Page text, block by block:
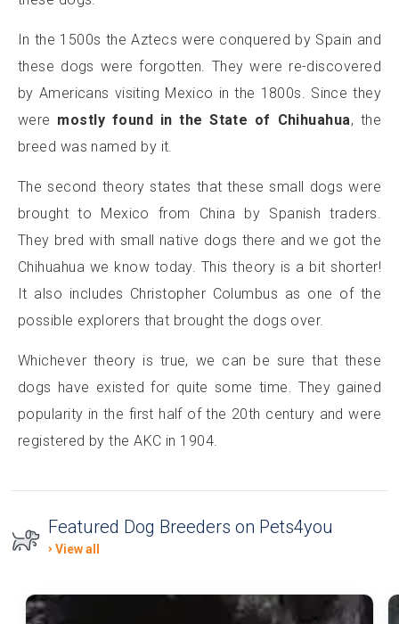
In the 1500s the Aztecs were conquered by Spain and
these dogs were forgotten. They were re-discovered
by Americans visiting Mexico in the 1800s. Since they
were mostly found in the State of Chihuahua, the
breed was named by it.
The second theory states that these small dogs were
brought to Mexico from China by Spanish traders.
They bred with small native dogs there and we got the
Chihuahua we know today. This theory is a bit shorter!
It also includes Christopher Columbus as one of the
possible explorers that brought the dogs over.
Whichever theory is true, we can be sure that these
dogs have existed for quite some time. They gained
popularity in the first half of the 20th century and were
registered by the AKC in 1904.
Featured Dog Breeders on Pets4you
View all